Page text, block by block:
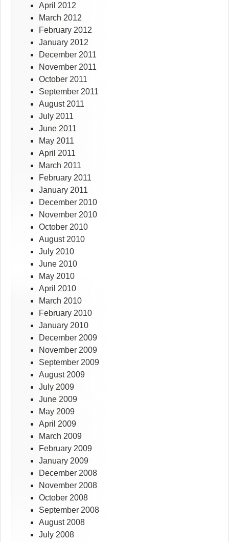
April 2012
March 2012
February 2012
January 2012
December 2011
November 2011
October 2011
September 2011
August 2011
July 2011
June 2011
May 2011
April 2011
March 2011
February 2011
January 2011
December 2010
November 2010
October 2010
August 2010
July 2010
June 2010
May 2010
April 2010
March 2010
February 2010
January 2010
December 2009
November 2009
September 2009
August 2009
July 2009
June 2009
May 2009
April 2009
March 2009
February 2009
January 2009
December 2008
November 2008
October 2008
September 2008
August 2008
July 2008